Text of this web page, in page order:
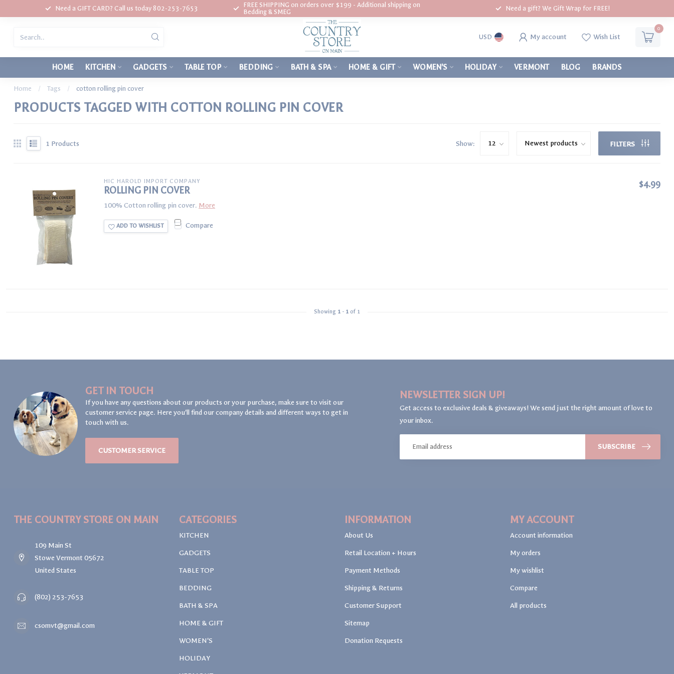
Need a GIFT CARD? Call us today 802-253-7653
FREE SHIPPING on orders over $199 - Additional shipping on
Bedding & SMEG
Need a gift? We Gift Wrap for FREE!
USD My account Wish List
0
HOME KITCHEN GADGETS TABLE TOP BEDDING BATH & SPA HOME & GIFT WOMEN'S HOLIDAY VERMONT BLOG BRANDS
Home / Tags / cotton rolling pin cover
PRODUCTS TAGGED WITH COTTON ROLLING PIN COVER
1 Products Show: FILTERS
HIC HAROLD IMPORT COMPANY
ROLLING PIN COVER
100% Cotton rolling pin cover. More
ADD TO WISHLIST Compare
$4.99
Showing 1 - 1 of 1
GET IN TOUCH
If you have any questions about our products or your purchase, make sure to visit our
customer service page. Here you'll find our company details and different ways to get in
touch with us.
CUSTOMER SERVICE
NEWSLETTER SIGN UP!
Get access to exclusive deals & giveaways! We send just the right amount of love to
your inbox.
SUBSCRIBE
THE COUNTRY STORE ON MAIN
109 Main St
Stowe Vermont 05672
United States
(802) 253-7653
csomvt@gmail.com
CATEGORIES
KITCHEN
GADGETS
TABLE TOP
BEDDING
BATH & SPA
HOME & GIFT
WOMEN'S
HOLIDAY
INFORMATION
About Us
Retail Location + Hours
Payment Methods
Shipping & Returns
Customer Support
Sitemap
Donation Requests
MY ACCOUNT
Account information
My orders
My wishlist
Compare
All products